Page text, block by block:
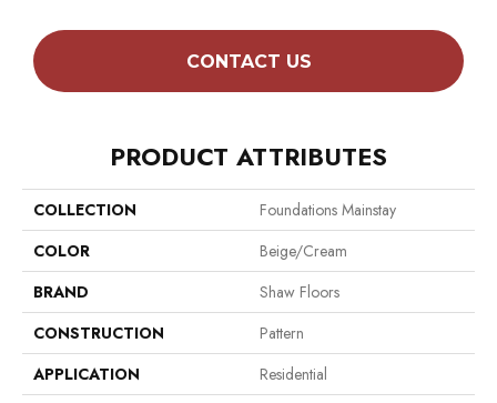
CONTACT US
PRODUCT ATTRIBUTES
COLLECTION
Foundations Mainstay
COLOR
Beige/Cream
BRAND
Shaw Floors
CONSTRUCTION
Pattern
APPLICATION
Residential